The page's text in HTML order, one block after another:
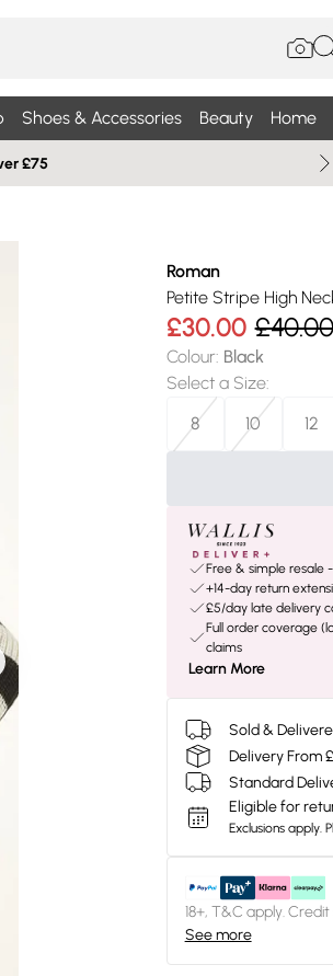
Shoes & Accessories Beauty Home
£75
Roman
Petite Stripe High
£30.00 £40.00
Colour: Black
Select a Size:
8
10 12
Free & simple resale
+14-day return
£5/day late delivery
Full order coverage
claims
Learn More
Sold &
Delivery From
Standard
Eligible for
Exclusions apply.
18+, T&C apply.
See more